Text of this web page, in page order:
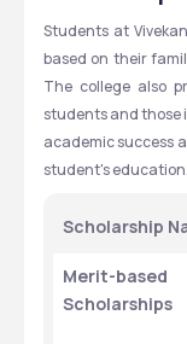
Students at
based on their
The college also
students and those
academic success
student's education.
Scholarship
Merit-based
Scholarships